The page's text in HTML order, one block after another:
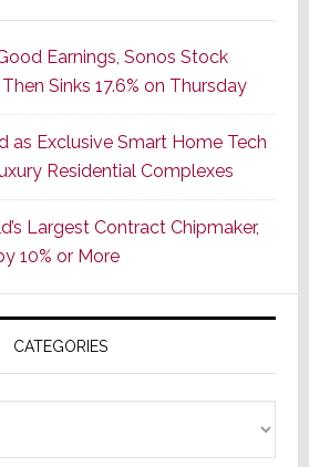
of
a
New
Era
as
ADI
Formally
Splits
Resideo
Earnings, Sonos Stock
Sinks 17.6% on Thursday
as Exclusive Smart Home Tech
Residential Complexes
Largest Contract Chipmaker,
10% or More
CATEGORIES